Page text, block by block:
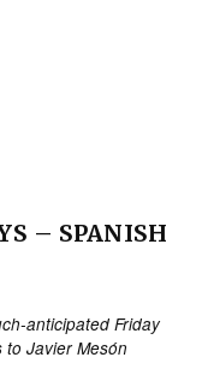
– SPANISH
anticipated Friday
to Javier Mesón